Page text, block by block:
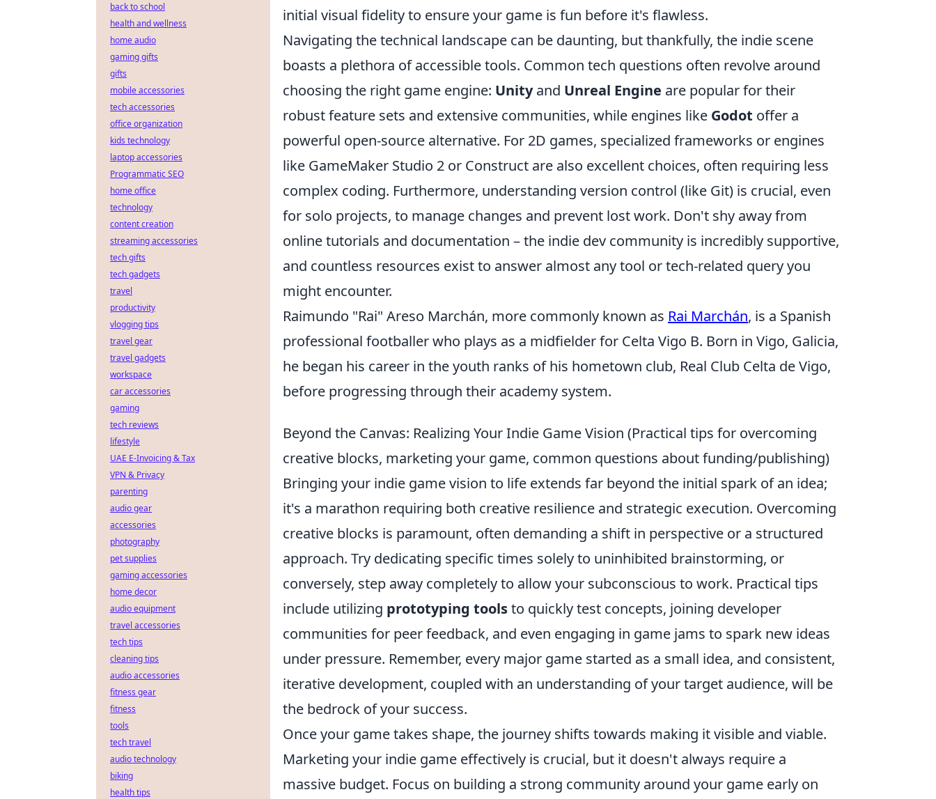
initial visual fidelity to ensure your game is fun before it's flawless.
Navigating the technical landscape can be daunting, but thankfully, the indie scene
boasts a plethora of accessible tools. Common tech questions often revolve around
choosing the right game engine: Unityand Unreal Engine are popular for their
robust feature sets and extensive communities, while engines like Godot offer a
powerful open-source alternative. For 2D games, specialized frameworks or engines
like GameMaker Studio 2 or Construct are also excellent choices, often requiring less
complex coding. Furthermore, understanding version control (like Git) is crucial, even
for solo projects, to manage changes and prevent lost work. Don't shy away from
online tutorials and documentation – the indie dev community is incredibly supportive,
and countless resources exist to answer almost any tool or tech-related query you
might encounter.
Raimundo "Rai" Areso Marchán, more commonly known as Rai Marchán, is a Spanish
professional footballer who plays as a midfielder for Celta Vigo B. Born in Vigo, Galicia,
he began his career in the youth ranks of his hometown club, Real Club Celta de Vigo,
before progressing through their academy system.
Beyond the Canvas: Realizing Your Indie Game Vision (Practical tips for overcoming
creative blocks, marketing your game, common questions about funding/publishing)
Bringing your indie game vision to life extends far beyond the initial spark of an idea;
it's a marathon requiring both creative resilience and strategic execution. Overcoming
creative blocks is paramount, often demanding a shift in perspective or a structured
approach. Try dedicating specific times solely to uninhibited brainstorming, or
conversely, step away completely to allow your subconscious to work. Practical tips
include utilizing prototyping toolsto quickly test concepts, joining developer
communities for peer feedback, and even engaging in game jams to spark new ideas
under pressure. Remember, every major game started as a small idea, and consistent,
iterative development, coupled with an understanding of your target audience, will be
the bedrock of your success.
Once your game takes shape, the journey shifts towards making it visible and viable.
Marketing your indie game effectively is crucial, but it doesn't always require a
massive budget. Focus on building a strong community around your game early on
back to school
health and wellness
home audio
gaming gifts
gifts
mobile accessories
tech accessories
office organization
kids technology
laptop accessories
Programmatic SEO
home office
technology
content creation
streaming accessories
tech gifts
tech gadgets
travel
productivity
vlogging tips
travel gear
travel gadgets
workspace
car accessories
gaming
tech reviews
lifestyle
UAE E-Invoicing & Tax
VPN & Privacy
parenting
audio gear
accessories
photography
pet supplies
gaming accessories
home decor
audio equipment
travel accessories
tech tips
cleaning tips
audio accessories
fitness gear
fitness
tools
tech travel
audio technology
biking
health tips